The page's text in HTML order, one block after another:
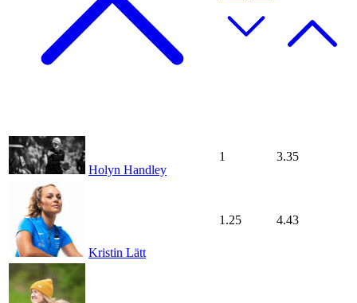
Holyn Handley
1 3.35
Kristin Lätt
1.25 4.43